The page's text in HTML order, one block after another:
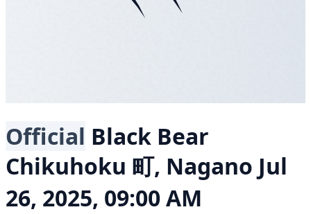
Official Black Bear
Chikuhoku 町, Nagano Jul
26, 2025, 09:00 AM